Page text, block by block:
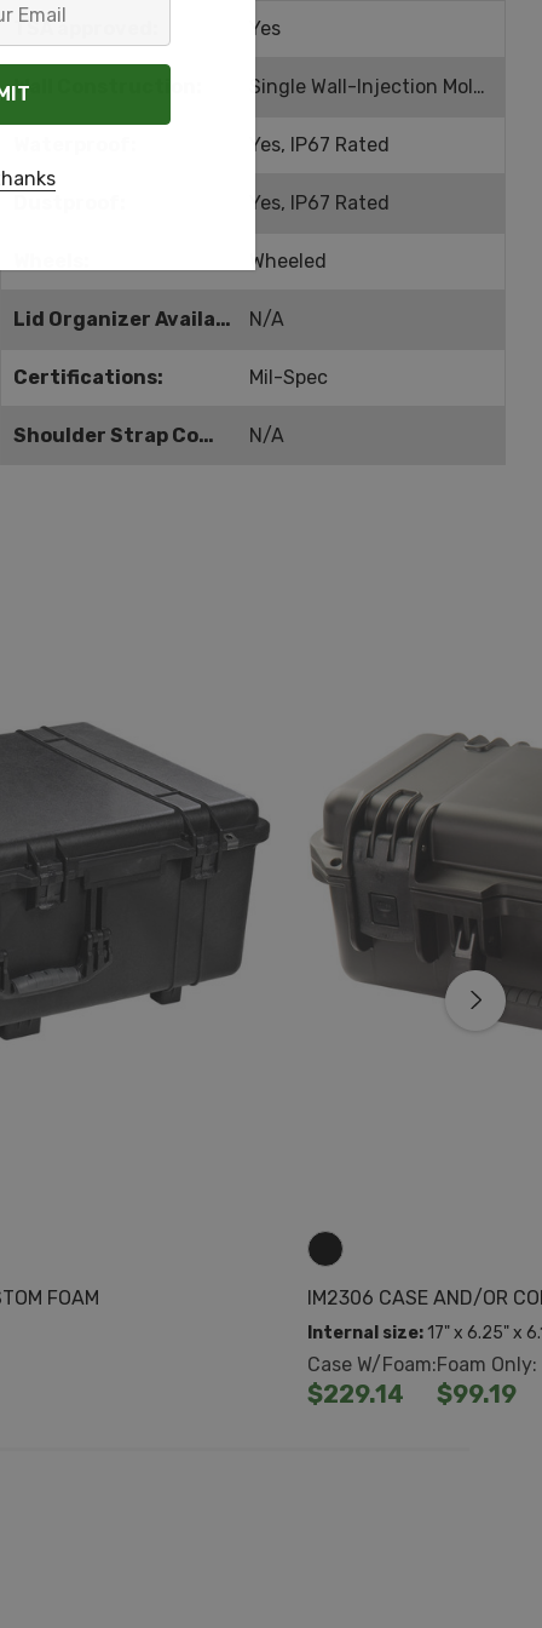
TSA approved: Yes
Wall Construction: Single Wall-Injection Molded
Yes, IP67 Rated
Yes, IP67 Rated
Wheeled
Lid Organizer Available: N/A
Certifications: Mil-Spec
Shoulder Strap Compatible: N/A
FOAM IM2306 CASE AND/OR
Internal size: 17" x 6.25" x
Case W/Foam:
$229.14
Foam Only:
$99.19